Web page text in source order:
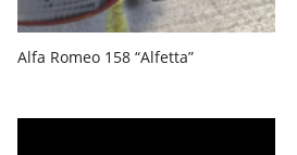
Alfa Romeo 158 “Alfetta”